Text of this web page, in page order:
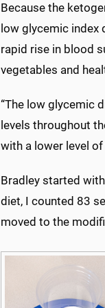
Because the
low glycemic index
rapid rise in blood
vegetables and
“The low glycemic
levels throughout
with a lower level
Bradley started
diet, I counted 83
moved to the